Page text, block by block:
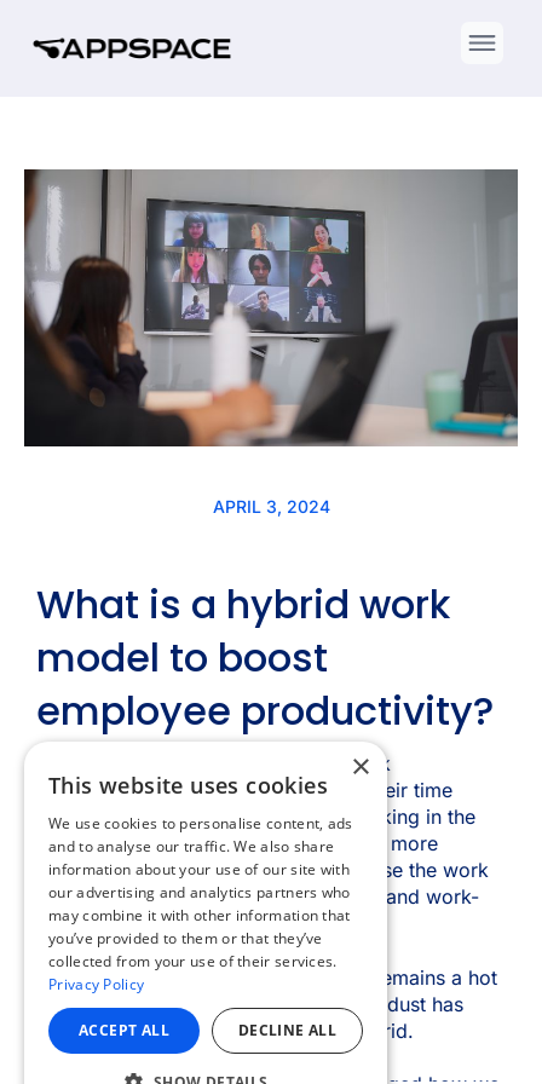
×
This website uses cookies
We use cookies to personalise content, ads
and to analyse our traffic. We also share
information about your use of our site with
our advertising and analytics partners who
may combine it with other information that
you’ve provided to them or that they’ve
collected from your use of their services.
Privacy Policy
ACCEPT ALL DECLINE ALL